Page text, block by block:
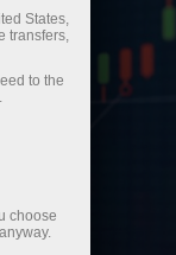
States,
transfers,
to the
choose